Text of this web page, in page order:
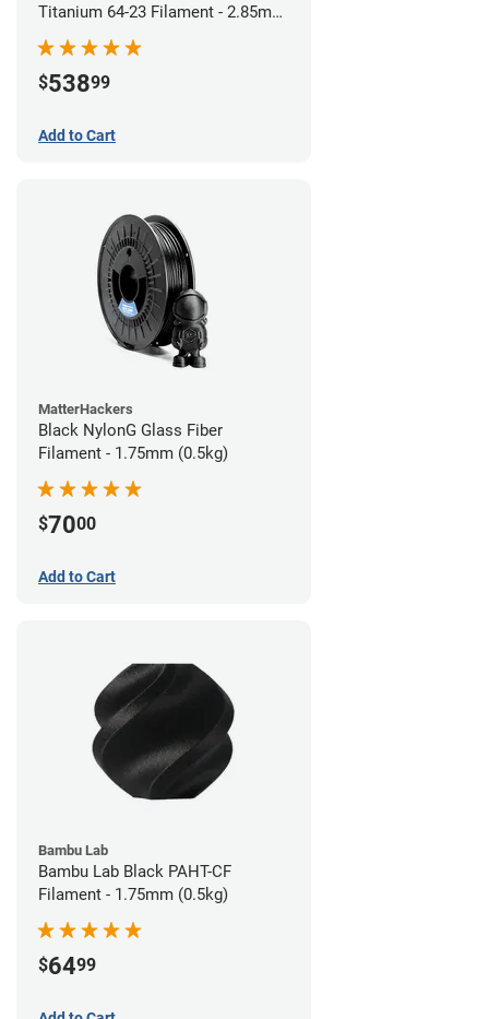
Titanium 64-23 Filament - 2.85mm
(0.5kg)
$53899
Add to Cart
MatterHackers
Black NylonG Glass Fiber
Filament - 1.75mm (0.5kg)
$7000
Add to Cart
Bambu Lab
Bambu Lab Black PAHT-CF
Filament - 1.75mm (0.5kg)
$6499